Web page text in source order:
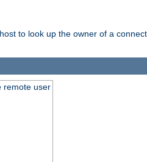
to look up the owner of a
remote user